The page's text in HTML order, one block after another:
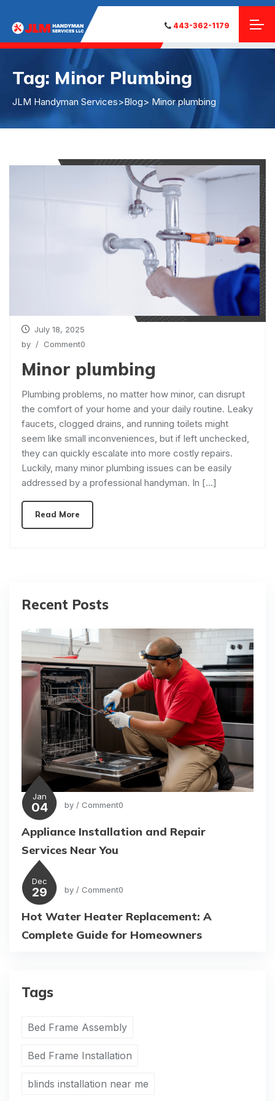
443-362-1179
Tag: Minor Plumbing
JLM Handyman Services>Blog> Minor plumbing
July 18, 2025
by / Comment0
Minor plumbing
Plumbing problems, no matter how minor, can disrupt
the comfort of your home and your daily routine. Leaky
faucets, clogged drains, and running toilets might
seem like small inconveniences, but if left unchecked,
they can quickly escalate into more costly repairs.
Luckily, many minor plumbing issues can be easily
addressed by a professional handyman. In […]
Read More
Recent Posts
Jan
04 by / Comment0
Appliance Installation and Repair
Services Near You
Dec
29 by / Comment0
Hot Water Heater Replacement: A
Complete Guide for Homeowners
Tags
Bed Frame Assembly
Bed Frame Installation
blinds installation near me